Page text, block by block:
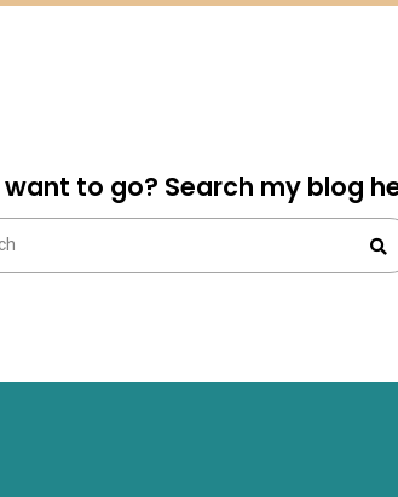
to go? Search my blog